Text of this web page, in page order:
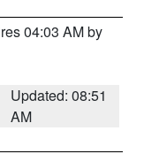
04:03 AM by
Updated: 08:51
AM